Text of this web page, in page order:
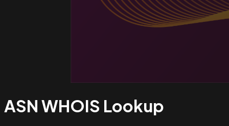
ASN WHOIS Lookup